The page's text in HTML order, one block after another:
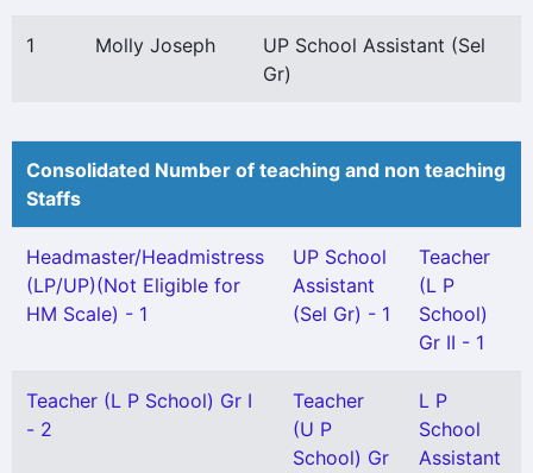
1 Molly Joseph
UP School Assistant (Sel
Gr)
Consolidated Number of teaching and non teaching
Staffs
Headmaster/Headmistress
(LP/UP)(Not Eligible for
HM Scale) - 1
UP School
Assistant
(Sel Gr) - 1
Teacher
(L P
School)
Gr II - 1
Teacher (L P School) Gr I
- 2
Teacher
(U P
School) Gr
L P
School
Assistant